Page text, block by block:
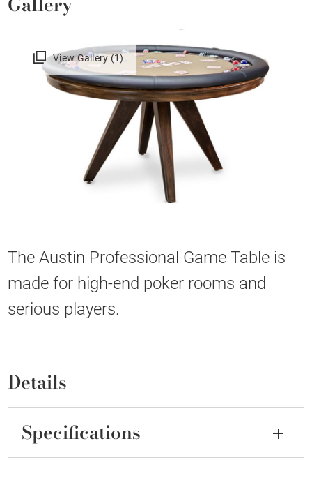
View Gallery (1)
The Austin Professional Game Table is
made for high-end poker rooms and
serious players.
Details
Specifications